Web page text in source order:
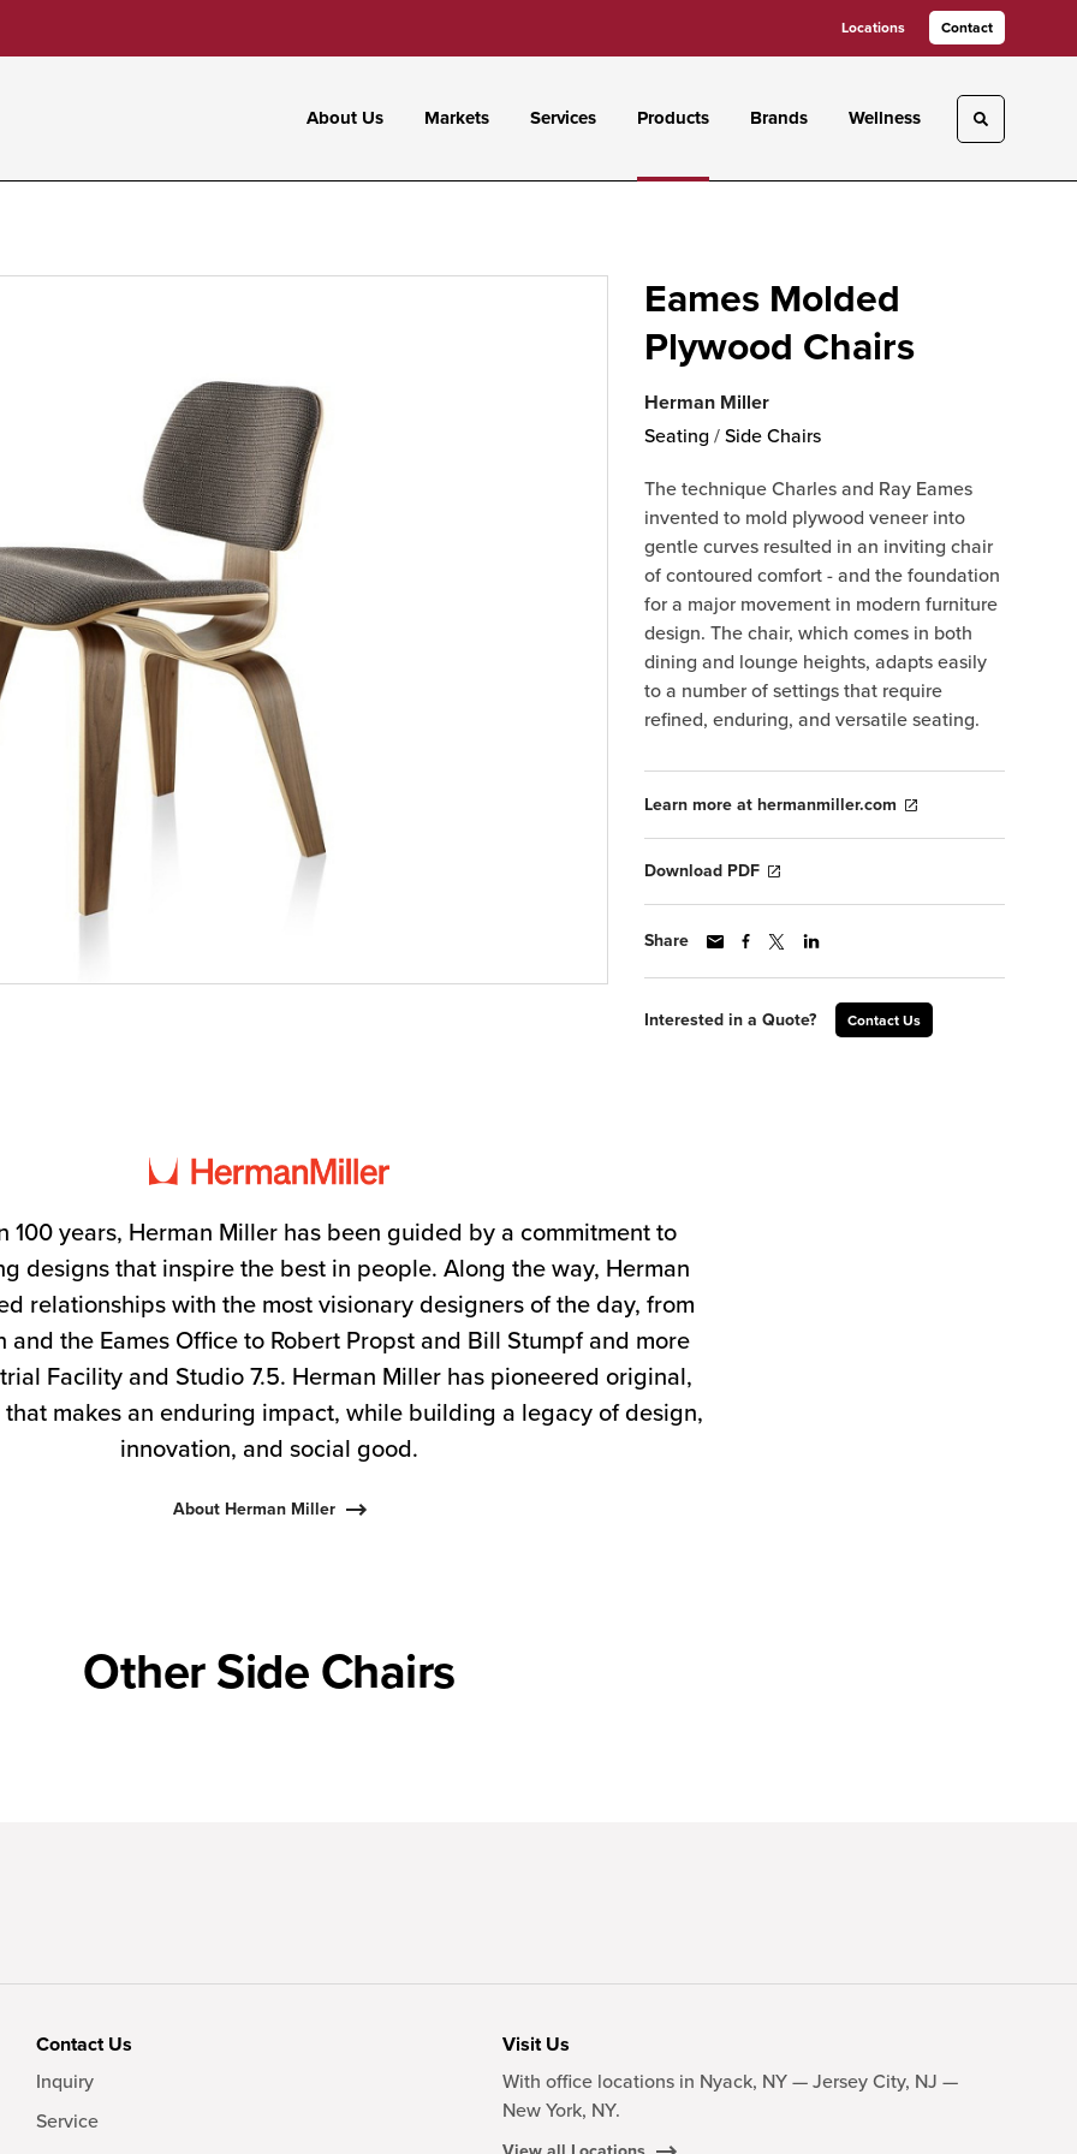
Locations Contact
About Us Markets Services Products Brands Wellness Toggle
Eames Molded
Plywood Chairs
Herman Miller
Seating / Side Chairs
The technique Charles and Ray Eames
invented to mold plywood veneer into
gentle curves resulted in an inviting chair
of contoured comfort - and the foundation
for a major movement in modern furniture
design. The chair, which comes in both
dining and lounge heights, adapts easily
to a number of settings that require
refined, enduring, and versatile seating.
Learn more at hermanmiller.com
Download PDF
Share
Interested in a Quote? Contact Us
100 years, Herman Miller has been guided by a commitment to
designs that inspire the best in people. Along the way, Herman
relationships with the most visionary designers of the day, from
and the Eames Office to Robert Propst and Bill Stumpf and more
Facility and Studio 7.5. Herman Miller has pioneered original,
makes an enduring impact, while building a legacy of design,
innovation, and social good.
About Herman Miller
Other Side Chairs
Contact Us
Inquiry
Service
Visit Us
With office locations in Nyack, NY — Jersey City, NJ —
New York, NY.